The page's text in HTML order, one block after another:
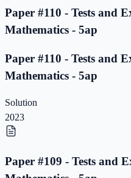
Paper #110 - Tests and
Mathematics - 5ap
Paper #110 - Tests and
Mathematics - 5ap
Solution
2023
Paper #109 - Tests and